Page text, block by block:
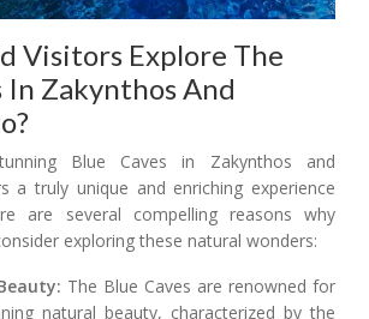
Visitors Explore The
In Zakynthos And
Blue Caves in Zakynthos and
a truly unique and enriching experience
are several compelling reasons why
exploring these natural wonders:
The Blue Caves are renowned for
natural beauty, characterized by the